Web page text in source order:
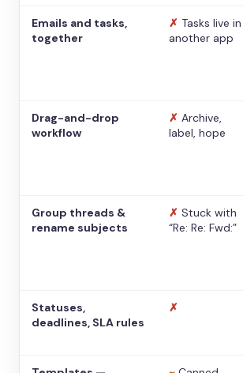
Emails and tasks,
together
✗ Tasks live in
another app
Drag-and-drop
workflow
✗ Archive,
label, hope
Group threads &
rename subjects
✗ Stuck with
“Re: Re: Fwd:”
Statuses,
deadlines, SLA rules
✗